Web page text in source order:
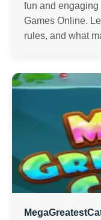
fun and
Games Online.
rules, and what